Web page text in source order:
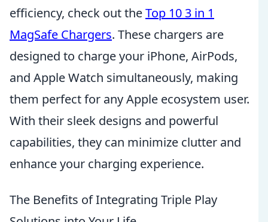
efficiency, check out theTop 10 3 in 1
MagSafe Chargers. These chargers are
designed to charge your iPhone, AirPods,
and Apple Watch simultaneously, making
them perfect for any Apple ecosystem user.
With their sleek designs and powerful
capabilities, they can minimize clutter and
enhance your charging experience.
The Benefits of Integrating Triple Play